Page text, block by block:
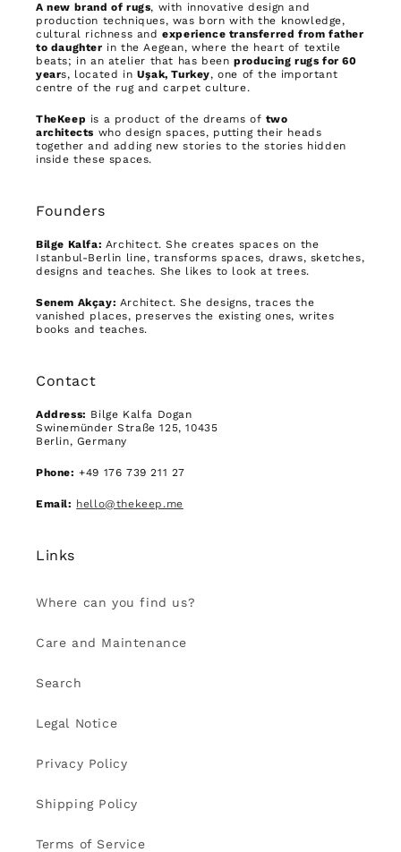
A new brand of rugs, with innovative design and
production techniques, was born with the knowledge,
cultural richness andexperience transferred from father
to daughter in the Aegean, where the heart of textile
beats; in an atelier that has beenproducing rugs for 60
years, located in Uşak, Turkey, one of the important
centre of the rug and carpet culture.
TheKeep is a product of the dreams of two
architects who design spaces, putting their heads
together and adding new stories to the stories hidden
inside these spaces.
Founders
Bilge Kalfa: Architect. She creates spaces on the
Istanbul-Berlin line, transforms spaces, draws, sketches,
designs and teaches. She likes to look at trees.
Senem Akçay: Architect. She designs, traces the
vanished places, preserves the existing ones, writes
books and teaches.
Contact
Address: Bilge Kalfa Dogan
Swinemünder Straße 125, 10435
Berlin, Germany
Phone: +49 176 739 211 27
Email: hello@thekeep.me
Links
Where can you find us?
Care and Maintenance
Search
Legal Notice
Privacy Policy
Shipping Policy
Terms of Service